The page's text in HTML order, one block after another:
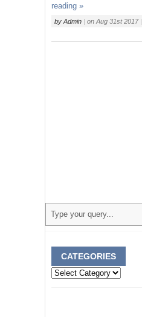
reading »
by Admin | on Aug 31st 2017|
CATEGORIES
Categories